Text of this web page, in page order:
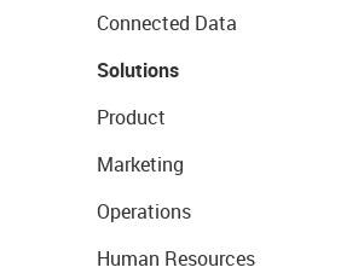
Connected Data
Solutions
Product
Marketing
Operations
Human Resources